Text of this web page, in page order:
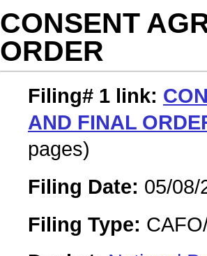
CONSENT
ORDER
Filing# 1 link:
AND FINAL
pages)
Filing Date: 05/08/
Filing Type: